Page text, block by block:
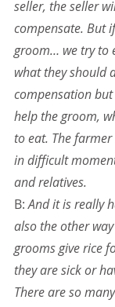
seller, the seller
compensate. But
groom… we try to
what they should
compensation
help the groom,
to eat. The
in difficult
and relatives.
B: And it is really
also the other
grooms give rice
they are sick or
There are so